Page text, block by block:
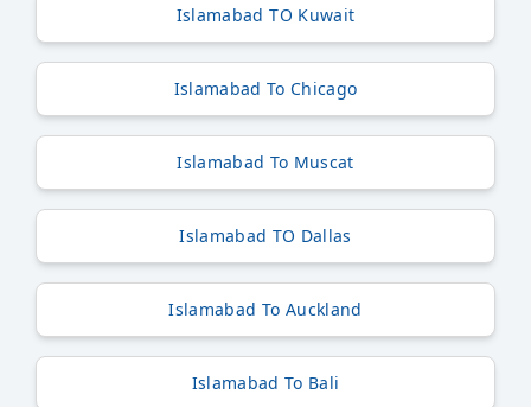
Islamabad TO Kuwait
Islamabad To Chicago
Islamabad To Muscat
Islamabad TO Dallas
Islamabad To Auckland
Islamabad To Bali